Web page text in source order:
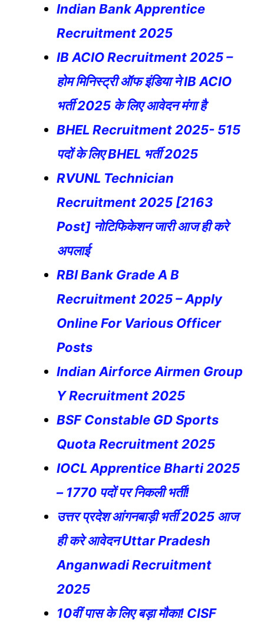
Indian Bank Apprentice
Recruitment 2025
IB ACIO Recruitment 2025 –
होम मिनिस्ट्री ऑफ इंडिया ने IB ACIO
भर्ती 2025 के लिए आवेदन मंगा है
BHEL Recruitment 2025- 515
पदों के लिए BHEL भर्ती 2025
RVUNL Technician
Recruitment 2025 [2163
Post] नोटिफिकेशन जारी आज ही करे
अपलाई
RBI Bank Grade A B
Recruitment 2025 – Apply
Online For Various Officer
Posts
Indian Airforce Airmen Group
Y Recruitment 2025
BSF Constable GD Sports
Quota Recruitment 2025
IOCL Apprentice Bharti 2025
– 1770 पदों पर निकली भर्ती!
उत्तर प्रदेश आंगनबाड़ी भर्ती 2025 आज
ही करे आवेदन Uttar Pradesh
Anganwadi Recruitment
2025
10वीं पास के लिए बड़ा मौका! CISF